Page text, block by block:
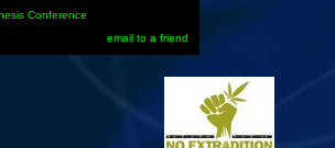
Conference
email to a friend